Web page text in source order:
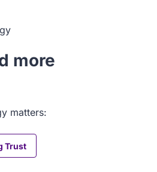
more
matters:
Trust